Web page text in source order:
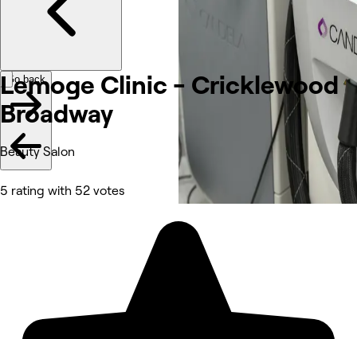
Lemoge Clinic - Cricklewood
Broadway
Beauty Salon
5 rating with 52 votes
Go back